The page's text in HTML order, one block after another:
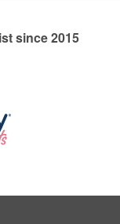
since 2015